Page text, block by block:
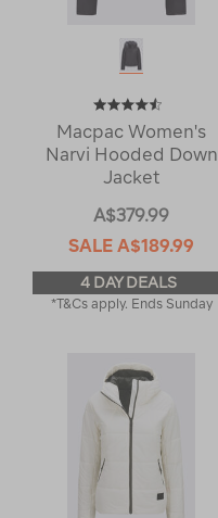
Macpac Women's
Narvi Hooded Down
Jacket
A$379.99
SALE A$189.99
4 DAY DEALS
*T&Cs apply. Ends Sunday